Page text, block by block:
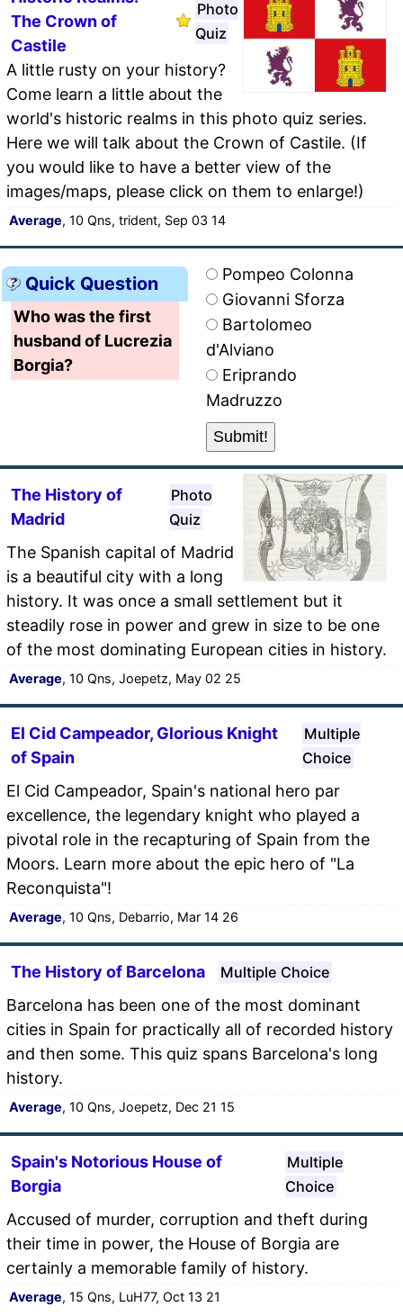
The Crown of
Castile
Photo
Quiz
A little rusty on your history?
Come learn a little about the
world's historic realms in this photo quiz series.
Here we will talk about the Crown of Castile. (If
you would like to have a better view of the
images/maps, please click on them to enlarge!)
Average, 10 Qns, trident, Sep 03 14
Quick Question
Who was the first
husband of Lucrezia
Borgia?
Pompeo Colonna
Giovanni Sforza
Bartolomeo
d'Alviano
Eriprando
Madruzzo
The History of
Madrid
Photo
Quiz
The Spanish capital of Madrid
is a beautiful city with a long
history. It was once a small settlement but it
steadily rose in power and grew in size to be one
of the most dominating European cities in history.
Average, 10 Qns, Joepetz, May 02 25
El Cid Campeador, Glorious Knight
of Spain
Multiple
Choice
El Cid Campeador, Spain's national hero par
excellence, the legendary knight who played a
pivotal role in the recapturing of Spain from the
Moors. Learn more about the epic hero of "La
Reconquista"!
Average, 10 Qns, Debarrio, Mar 14 26
The History of Barcelona Multiple Choice
Barcelona has been one of the most dominant
cities in Spain for practically all of recorded history
and then some. This quiz spans Barcelona's long
history.
Average, 10 Qns, Joepetz, Dec 21 15
Spain's Notorious House of
Borgia
Multiple
Choice
Accused of murder, corruption and theft during
their time in power, the House of Borgia are
certainly a memorable family of history.
Average, 15 Qns, LuH77, Oct 13 21